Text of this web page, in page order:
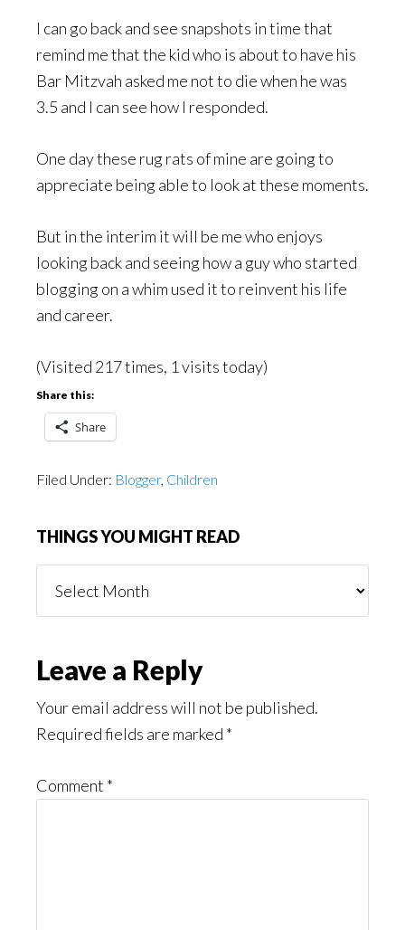
I can go back and see snapshots in time that
remind me that the kid who is about to have his
Bar Mitzvah asked me not to die when he was
3.5 and I can see how I responded.
One day these rug rats of mine are going to
appreciate being able to look at these moments.
But in the interim it will be me who enjoys
looking back and seeing how a guy who started
blogging on a whim used it to reinvent his life
and career.
(Visited 217 times, 1 visits today)
Share this:
Share
Filed Under: Blogger, Children
THINGS YOU MIGHT READ
You
Reader
Interactions
Leave a Reply
Your email address will not be published.
Required fields are marked *
Comment *